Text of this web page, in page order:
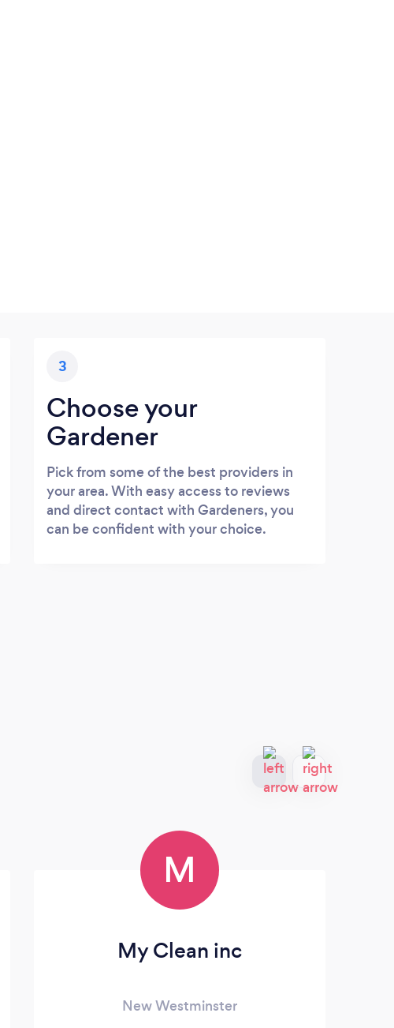
3
Choose your
Gardener
Pick from some of the best providers in
your area. With easy access to reviews
and direct contact with Gardeners, you
can be confident with your choice.
M
My Clean inc
New Westminster